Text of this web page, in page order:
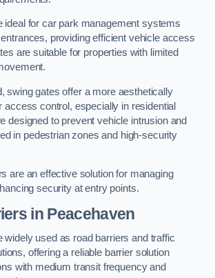
ideal for car park management systems
providing efficient vehicle access
are suitable for properties with limited
swing gates offer a more aesthetically
access control, especially in residential
designed to prevent vehicle intrusion and
in pedestrian zones and high-security
are an effective solution for managing
security at entry points.
in Peacehaven
widely used as road barriers and traffic
offering a reliable barrier solution
with medium transit frequency and